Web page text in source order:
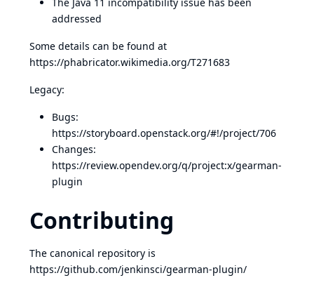
addressed
Some details can be found at
https://phabricator.wikimedia.org/T271683
Legacy:
Bugs:
https://storyboard.openstack.org/#!/project/706
Changes:
https://review.opendev.org/q/project:x/gearman-
plugin
Contributing
The canonical repository is
https://github.com/jenkinsci/gearman-plugin/